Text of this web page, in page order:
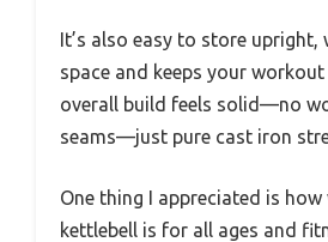
It’s also easy to store upright,
space and keeps your
overall build feels solid—no
seams—just pure cast iron
One thing I appreciated is
kettlebell is for all ages and